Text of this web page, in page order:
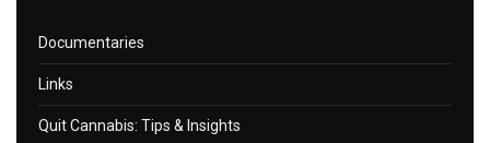
Documentaries
Links
Quit Cannabis: Tips & Insights